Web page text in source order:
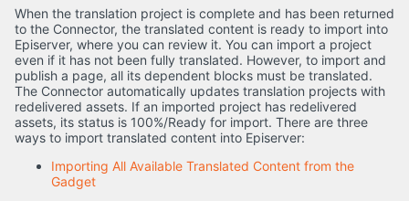
When the translation project is complete and has been returned
to the Connector, the translated content is ready to import into
Episerver, where you can review it. You can import a project
even if it has not been fully translated. However, to import and
publish a page, all its dependent blocks must be translated.
The Connector automatically updates translation projects with
redelivered assets. If an imported project has redelivered
assets, its status is 100%/Ready for import. There are three
ways to import translated content into Episerver:
Importing All Available Translated Content from the
Gadget